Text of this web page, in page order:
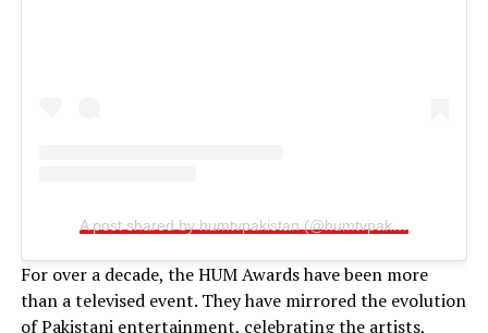
A post shared by humtvpakistan (@humtvpakistanofficial)
For over a decade, the HUM Awards have been more
than a televised event. They have mirrored the evolution
of Pakistani entertainment, celebrating the artists,